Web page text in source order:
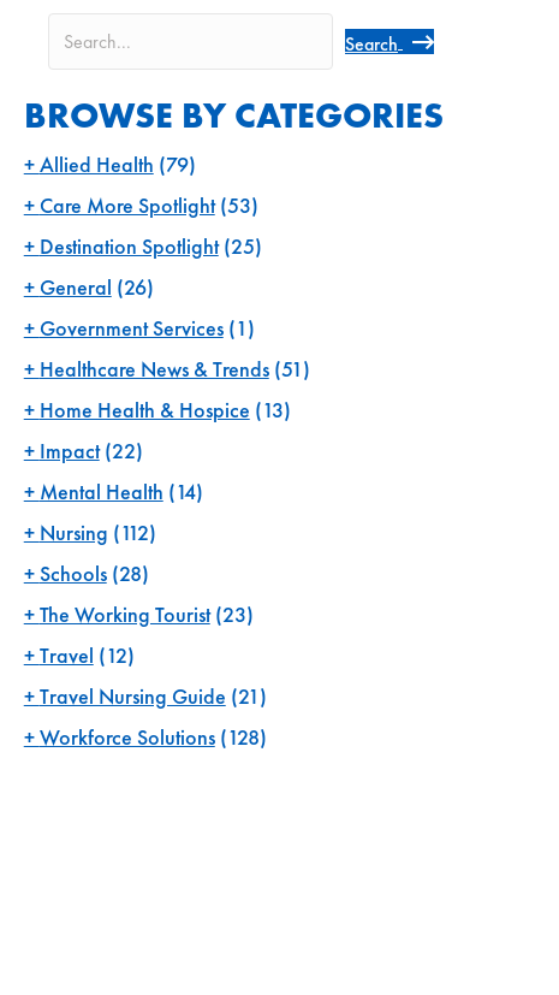
Search
BROWSE BY CATEGORIES
Allied Health (79)
Care More Spotlight(53)
Destination Spotlight(25)
General (26)
Government Services(1)
Healthcare News & Trends(51)
Home Health & Hospice (13)
Impact(22)
Mental Health (14)
Nursing (112)
Schools(28)
The Working Tourist(23)
Travel (12)
Travel Nursing Guide (21)
Workforce Solutions(128)